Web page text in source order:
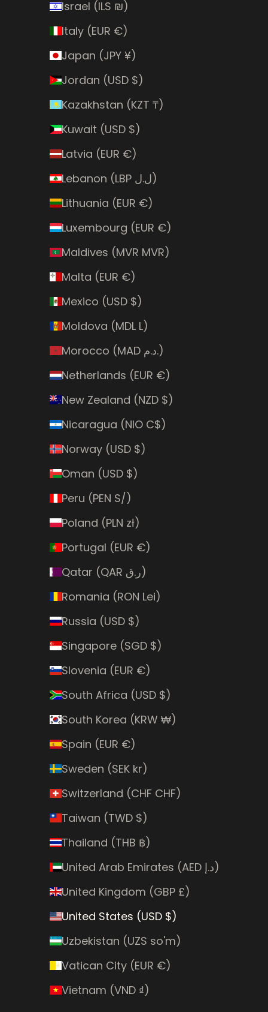
Israel (ILS ₪)
Italy (EUR €)
Japan (JPY ¥)
Jordan (USD $)
Kazakhstan (KZT ₸)
Kuwait (USD $)
Latvia (EUR €)
Lebanon (LBP ل.ل)
Lithuania (EUR €)
Luxembourg (EUR €)
Maldives (MVR MVR)
Malta (EUR €)
Mexico (USD $)
Moldova (MDL L)
Morocco (MAD د.م.)
Netherlands (EUR €)
New Zealand (NZD $)
Nicaragua (NIO C$)
Norway (USD $)
Oman (USD $)
Peru (PEN S/)
Poland (PLN zł)
Portugal (EUR €)
Qatar (QAR ر.ق)
Romania (RON Lei)
Russia (USD $)
Singapore (SGD $)
Slovenia (EUR €)
South Africa (USD $)
South Korea (KRW ₩)
Spain (EUR €)
Sweden (SEK kr)
Switzerland (CHF CHF)
Taiwan (TWD $)
Thailand (THB ฿)
United Arab Emirates (AED د.إ)
United Kingdom (GBP £)
United States (USD $)
Uzbekistan (UZS so'm)
Vatican City (EUR €)
Vietnam (VND ₫)